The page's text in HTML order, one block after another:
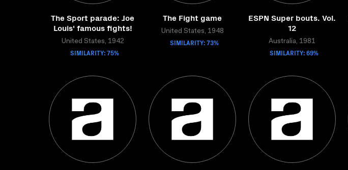
The Sport parade: Joe
Louis' famous fights!
United States, 1942
SIMILARITY: 75%
The Fight game
United States, 1948
SIMILARITY: 73%
ESPN Super bouts. Vol.
12
Australia, 1981
SIMILARITY: 69%